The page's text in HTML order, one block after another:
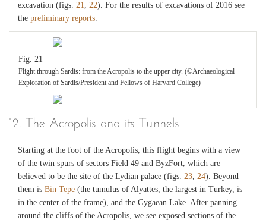
excavation (figs. 21, 22). For the results of excavations of 2016 see
the preliminary reports.
Fig. 21
Flight through Sardis: from the Acropolis to the upper city. (©Archaeological
Exploration of Sardis/President and Fellows of Harvard College)
Fig. 22
Map of flight: from the Acropolis to the upper city. (©Archaeological Exploration
12. The Acropolis and its Tunnels
Starting at the foot of the Acropolis, this flight begins with a view
of the twin spurs of sectors Field 49 and ByzFort, which are
believed to be the site of the Lydian palace (figs. 23, 24). Beyond
them is Bin Tepe (the tumulus of Alyattes, the largest in Turkey, is
in the center of the frame), and the Gygaean Lake. After panning
around the cliffs of the Acropolis, we see exposed sections of the